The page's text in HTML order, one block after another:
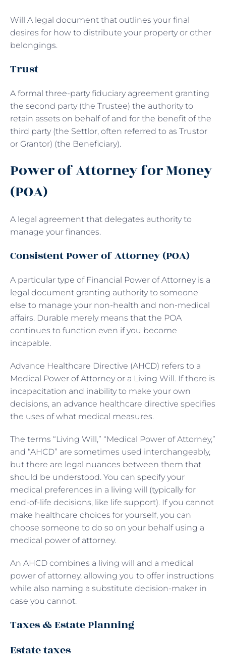
Will A legal document that outlines your final
desires for how to distribute your property or other
belongings.
Trust
A formal three-party fiduciary agreement granting
the second party (the Trustee) the authority to
retain assets on behalf of and for the benefit of the
third party (the Settlor, often referred to as Trustor
or Grantor) (the Beneficiary).
Power of Attorney for Money
(POA)
A legal agreement that delegates authority to
manage your finances.
Consistent Power of Attorney (POA)
A particular type of Financial Power of Attorney is a
legal document granting authority to someone
else to manage your non-health and non-medical
affairs. Durable merely means that the POA
continues to function even if you become
incapable.
Advance Healthcare Directive (AHCD) refers to a
Medical Power of Attorney or a Living Will. If there is
incapacitation and inability to make your own
decisions, an advance healthcare directive specifies
the uses of what medical measures.
The terms “Living Will,” “Medical Power of Attorney,”
and “AHCD” are sometimes used interchangeably,
but there are legal nuances between them that
should be understood. You can specify your
medical preferences in a living will (typically for
end-of-life decisions, like life support). If you cannot
make healthcare choices for yourself, you can
choose someone to do so on your behalf using a
medical power of attorney.
An AHCD combines a living will and a medical
power of attorney, allowing you to offer instructions
while also naming a substitute decision-maker in
case you cannot.
Taxes & Estate Planning
Estate taxes